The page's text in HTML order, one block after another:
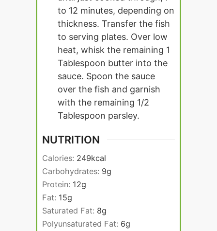
to 12 minutes, depending on
thickness. Transfer the fish
to serving plates. Over low
heat, whisk the remaining 1
Tablespoon butter into the
sauce. Spoon the sauce
over the fish and garnish
with the remaining 1/2
Tablespoon parsley.
NUTRITION
Calories: 249kcal
Carbohydrates: 9g
Protein: 12g
Fat: 15g
Saturated Fat: 8g
Polyunsaturated Fat: 6g